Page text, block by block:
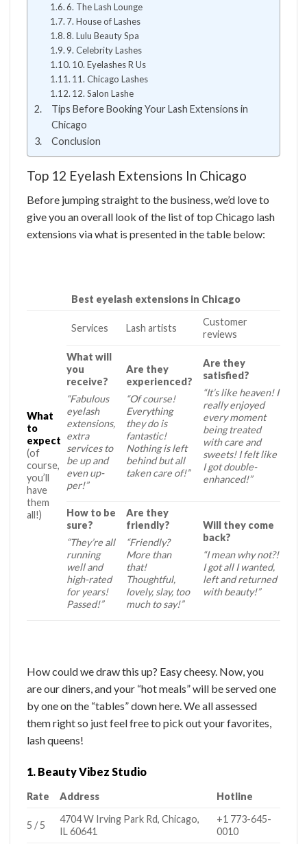
6. The Lash Lounge
7. House of Lashes
8. Lulu Beauty Spa
9. Celebrity Lashes
10. Eyelashes R Us
11. Chicago Lashes
12. Salon Lashe
Tips Before Booking Your Lash Extensions in
Chicago
Conclusion
Top 12 Eyelash Extensions In Chicago
Before jumping straight to the business, we’d love to
give you an overall look of the list of top Chicago lash
extensions via what is presented in the table below:
Best eyelash extensions in Chicago
What
to
expect
(of
course,
you’ll
have
them
all!)
Services Lash artists
Customer
reviews
What will
you
receive?
“Fabulous
eyelash
extensions,
extra
services to
be up and
even up-
per!”
Are they
experienced?
“Of course!
Everything
they do is
fantastic!
Nothing is left
behind but all
taken care of!”
Are they
satisfied?
“It’s like heaven! I
really enjoyed
every moment
being treated
with care and
sweets! I felt like
I got double-
enhanced!”
How to be
sure?
“They’re all
running
well and
high-rated
for years!
Passed!”
Are they
friendly?
“Friendly?
More than
that!
Thoughtful,
lovely, slay, too
much to say!”
Will they come
back?
“I mean why not?!
I got all I wanted,
left and returned
with beauty!”
How could we draw this up? Easy cheesy. Now, you
are our diners, and your “hot meals” will be served one
by one on the “tables” down here. We all assessed
them right so just feel free to pick out your favorites,
lash queens!
1. Beauty Vibez Studio
Rate Address Hotline
5 / 5
4704 W Irving Park Rd, Chicago,
IL 60641
+1 773-645-
0010